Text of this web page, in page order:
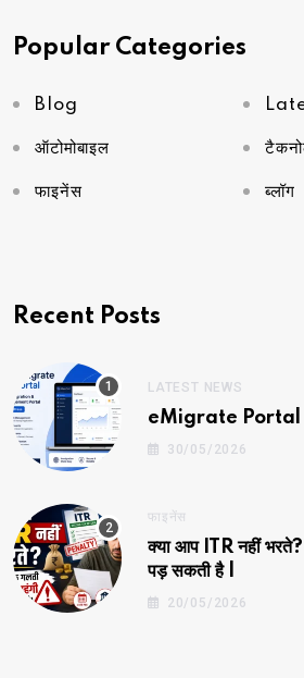
Popular Categories
Blog
ऑटोमोबाइल
फाइनेंस ब्लॉग
Recent Posts
LATEST NEWS
eMigrate Portal
30/05/2026
फाइनेंस
क्या आप ITR नहीं
पड़ सकती है |
20/05/2026